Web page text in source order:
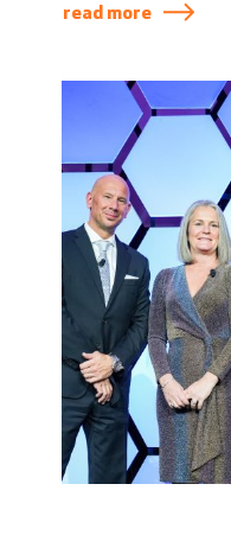
experiences to
read more